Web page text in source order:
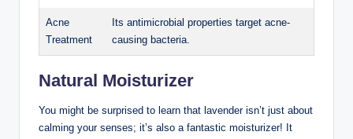
Acne
Treatment
Its antimicrobial properties target acne-
causing bacteria.
Natural Moisturizer
You might be surprised to learn that lavender isn’t just about
calming your senses; it’s also a fantastic moisturizer! It